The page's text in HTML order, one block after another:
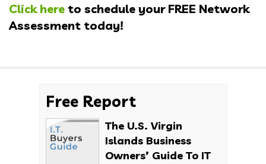
Click here to schedule your FREE Network
Assessment today!
Free Report
The U.S. Virgin
Islands Business
Owners’ Guide To IT